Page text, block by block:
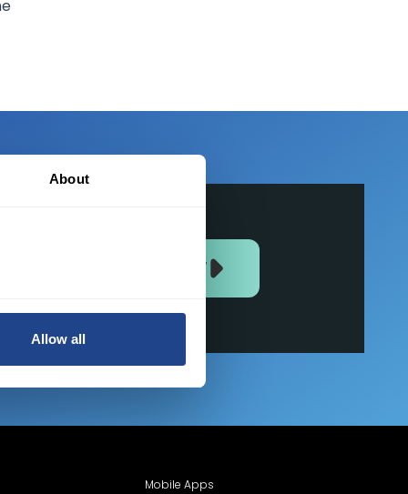
About
Allow all
JOIN US NOW
Mobile Apps